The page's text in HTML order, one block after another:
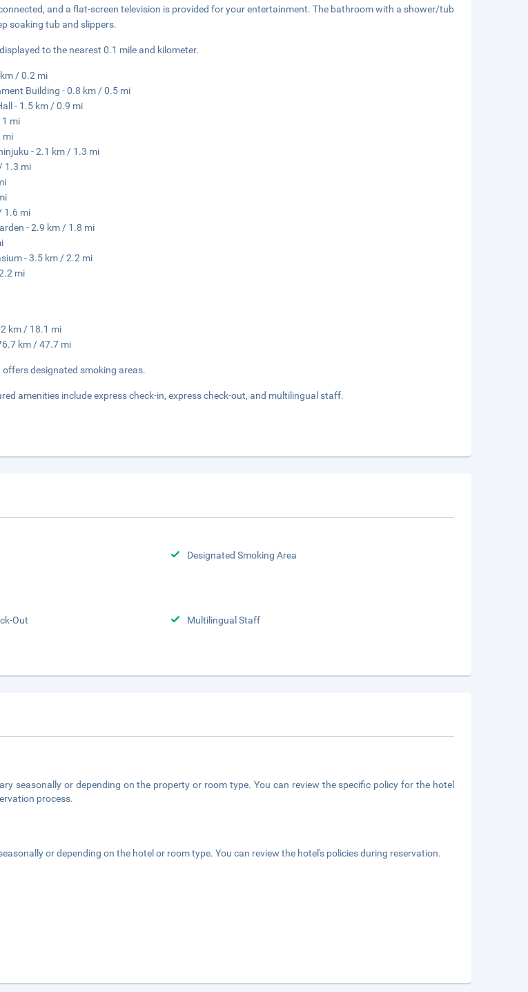
and a flat-screen television is provided for your entertainment. The bathroom with a shower/tub
soaking tub and slippers.
to the nearest 0.1 mile and kilometer.
/ 0.2 mi
Building - 0.8 km / 0.5 mi
- 1.5 km / 0.9 mi
1 mi
mi
- 2.1 km / 1.3 mi
1.3 mi
1.6 mi
- 2.9 km / 1.8 mi
- 3.5 km / 2.2 mi
mi
km / 18.1 mi
km / 47.7 mi
designated smoking areas.
amenities include express check-in, express check-out, and multilingual staff.
Designated Smoking Area
Out
Multilingual Staff
seasonally or depending on the property or room type. You can review the specific policy for the hotel
process.
or depending on the hotel or room type. You can review the hotel's policies during reservation.